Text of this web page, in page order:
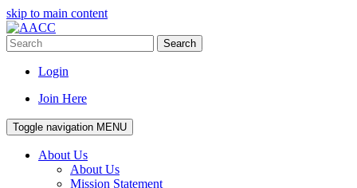
skip to main content
Search
Login
Join Here
Toggle navigation MENU
About Us
About Us
Mission Statement